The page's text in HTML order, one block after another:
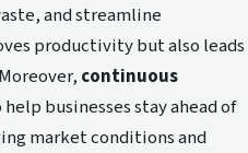
and streamline
productivity but also leads
continuous
help businesses stay ahead of
market conditions and